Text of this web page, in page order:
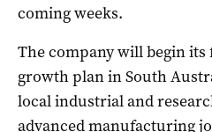
coming weeks.
The company will begin its
growth plan in South
local industrial and
advanced manufacturing